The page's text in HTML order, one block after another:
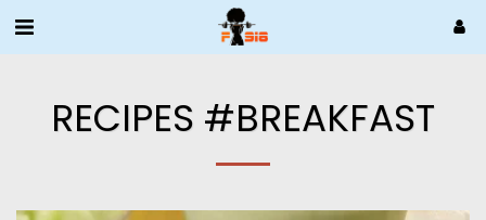
RECIPES #BREAKFAST